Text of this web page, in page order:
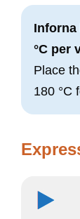
Inforna
°C per
Place
180 °C